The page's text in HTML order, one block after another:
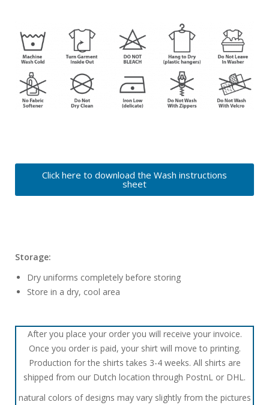
Click here to download the Wash instructions
sheet
Storage:
Dry uniforms completely before storing
Store in a dry, cool area
After you place your order you will receive your invoice.
Once you order is paid, your shirt will move to printing.
Production for the shirts takes 3-4 weeks. All shirts are
shipped from our Dutch location through PostnL or DHL.
natural colors of designs may vary slightly from the pictures